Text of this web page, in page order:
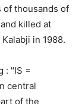
of thousands of
killed at
in 1988.